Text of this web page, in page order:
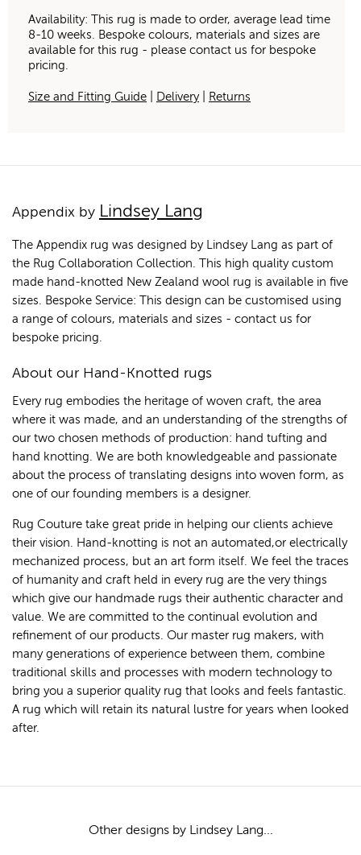
Availability: This rug is made to order, average lead time
8-10 weeks. Bespoke colours, materials and sizes are
available for this rug - please contact us for bespoke
pricing.
Size and Fitting Guide Delivery| Returns
Appendix by Lindsey Lang
The Appendix rug was designed by Lindsey Lang as part of
the Rug Collaboration Collection. This high quality custom
made hand-knotted New Zealand wool rug is available in five
sizes. Bespoke Service: This design can be customised using
a range of colours, materials and sizes - contact us for
bespoke pricing.
About our Hand-Knotted rugs
Every rug embodies the heritage of woven craft, the area
where it was made, and an understanding of the strengths of
our two chosen methods of production: hand tufting and
hand knotting. We are both knowledgeable and passionate
about the process of translating designs into woven form, as
one of our founding members is a designer.
Rug Couture take great pride in helping our clients achieve
their vision. Hand-knotting is not an automated,or electrically
mechanized process, but an art form itself. We feel the traces
of humanity and craft held in every rug are the very things
which give our handmade rugs their authentic character and
value. We are committed to the continual evolution and
refinement of our products. Our master rug makers, with
many generations of experience between them, combine
traditional skills and processes with modern technology to
bring you a superior quality rug that looks and feels fantastic.
A rug which will retain its natural lustre for years when looked
after.
Other designs by Lindsey Lang...